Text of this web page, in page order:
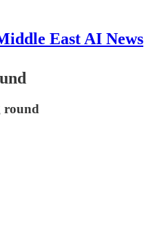
East AI News
round